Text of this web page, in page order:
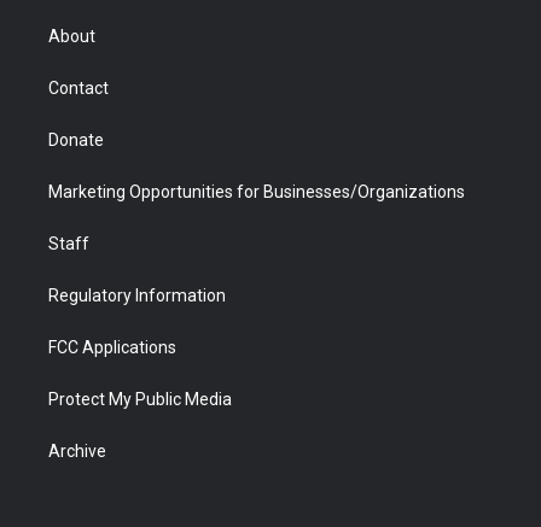
r
About
Contact
Donate
Marketing Opportunities for Businesses/Organizations
Staff
Regulatory Information
FCC Applications
Protect My Public Media
Archive